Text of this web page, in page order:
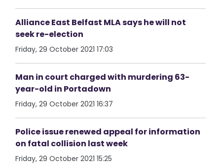
Alliance East Belfast MLA says he will not
seek re-election
Friday, 29 October 2021 17:03
Man in court charged with murdering 63-
year-old in Portadown
Friday, 29 October 2021 16:37
Police issue renewed appeal for information
on fatal collision last week
Friday, 29 October 2021 15:25